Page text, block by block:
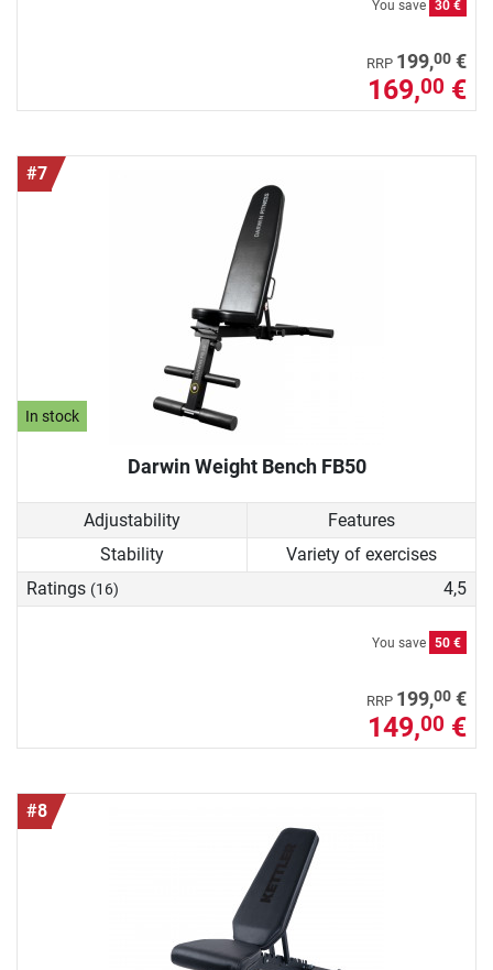
You save 30 €
RRP 199,00 €
169,00 €
#7
In stock
Darwin Weight Bench FB50
Adjustability
Features
Stability
Variety of exercises
Ratings (16) 4,5
You save 50 €
RRP 199,00 €
149,00 €
#8